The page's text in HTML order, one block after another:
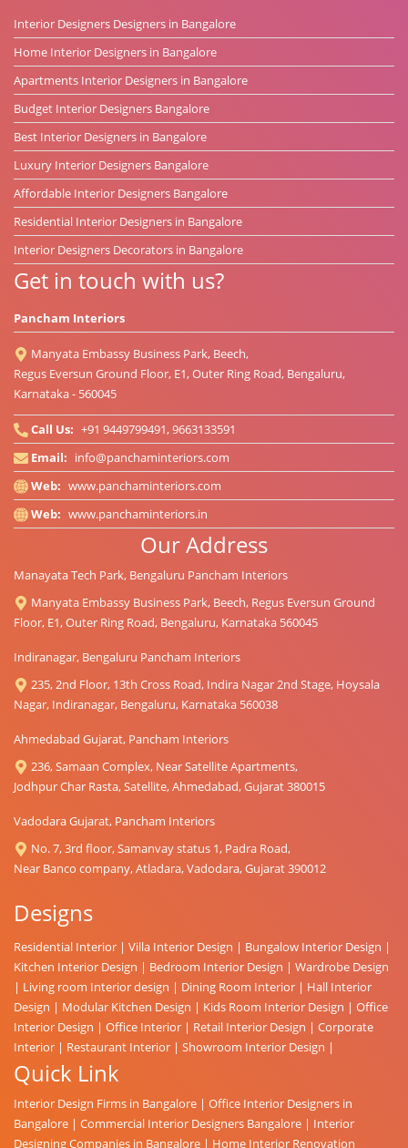
Interior Designers Designers in Bangalore
Home Interior Designers in Bangalore
Apartments Interior Designers in Bangalore
Budget Interior Designers Bangalore
Best Interior Designers in Bangalore
Luxury Interior Designers Bangalore
Affordable Interior Designers Bangalore
Residential Interior Designers in Bangalore
Interior Designers Decorators in Bangalore
Get in touch with us?
Pancham Interiors
Manyata Embassy Business Park, Beech,
Regus Eversun Ground Floor, E1, Outer Ring Road, Bengaluru,
Karnataka - 560045
Call Us: +91 9449799491, 9663133591
Email: info@panchaminteriors.com
Web: www.panchaminteriors.com
Web: www.panchaminteriors.in
Our Address
Manayata Tech Park, Bengaluru Pancham Interiors
Manyata Embassy Business Park, Beech, Regus Eversun Ground
Floor, E1, Outer Ring Road, Bengaluru, Karnataka 560045
Indiranagar, Bengaluru Pancham Interiors
235, 2nd Floor, 13th Cross Road, Indira Nagar 2nd Stage, Hoysala
Nagar, Indiranagar, Bengaluru, Karnataka 560038
Ahmedabad Gujarat, Pancham Interiors
236, Samaan Complex, Near Satellite Apartments,
Jodhpur Char Rasta, Satellite, Ahmedabad, Gujarat 380015
Vadodara Gujarat, Pancham Interiors
No. 7, 3rd floor, Samanvay status 1, Padra Road,
Near Banco company, Atladara, Vadodara, Gujarat 390012
Designs
Residential Interior | Villa Interior Design | Bungalow Interior Design |
Kitchen Interior Design | Bedroom Interior Design | Wardrobe Design
| Living room Interior design | Dining Room Interior | Hall Interior
Design | Modular Kitchen Design | Kids Room Interior Design | Office
Interior Design | Office Interior | Retail Interior Design | Corporate
Interior | Restaurant Interior | Showroom Interior Design |
Quick Link
Interior Design Firms in Bangalore | Office Interior Designers in
Bangalore | Commercial Interior Designers Bangalore | Interior
Designing Companies in Bangalore | Home Interior Renovation